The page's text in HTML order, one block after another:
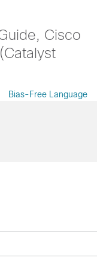
Cisco
Bias-Free Language